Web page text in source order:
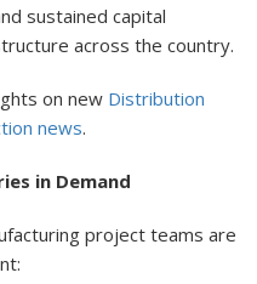
sustained capital
across the country.
on new Distribution
news.
in Demand
project teams are